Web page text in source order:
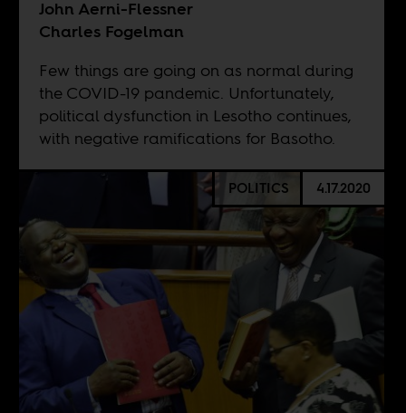
John Aerni-Flessner
Charles Fogelman
Few things are going on as normal during
the COVID-19 pandemic. Unfortunately,
political dysfunction in Lesotho continues,
with negative ramifications for Basotho.
POLITICS 4.17.2020